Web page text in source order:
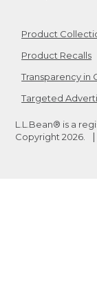
Product
Product Recalls
Transparency in
Targeted
L.L.Bean® is a
Copyright 2026